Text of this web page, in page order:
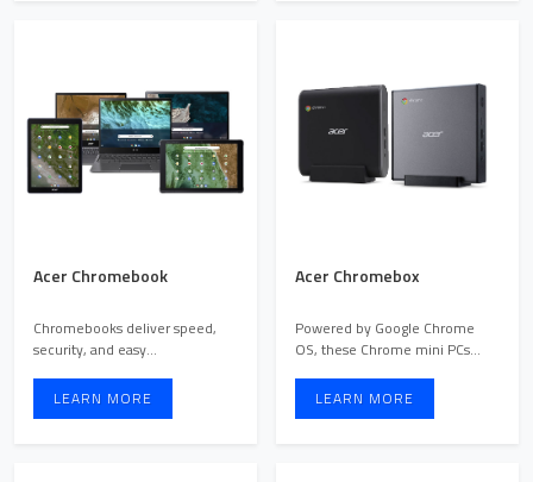
Acer Chromebook
Chromebooks deliver speed,
security, and easy
ideal for ...
LEARN MORE
Acer Chromebox
Powered by Google Chrome
OS, these Chrome mini PCs
LEARN MORE